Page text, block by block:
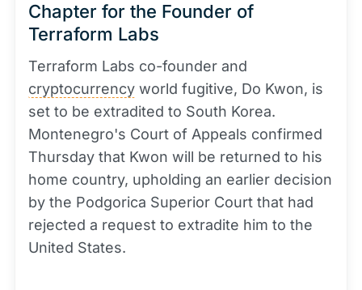
Chapter for the Founder of
Terraform Labs
Terraform Labs co-founder and
cryptocurrency world fugitive, Do Kwon, is
set to be extradited to South Korea.
Montenegro's Court of Appeals confirmed
Thursday that Kwon will be returned to his
home country, upholding an earlier decision
by the Podgorica Superior Court that had
rejected a request to extradite him to the
United States.